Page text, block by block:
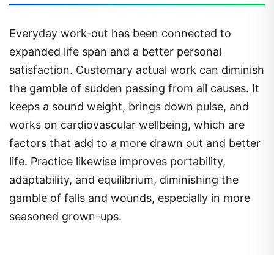
Everyday work-out has been connected to
expanded life span and a better personal
satisfaction. Customary actual work can diminish
the gamble of sudden passing from all causes. It
keeps a sound weight, brings down pulse, and
works on cardiovascular wellbeing, which are
factors that add to a more drawn out and better
life. Practice likewise improves portability,
adaptability, and equilibrium, diminishing the
gamble of falls and wounds, especially in more
seasoned grown-ups.